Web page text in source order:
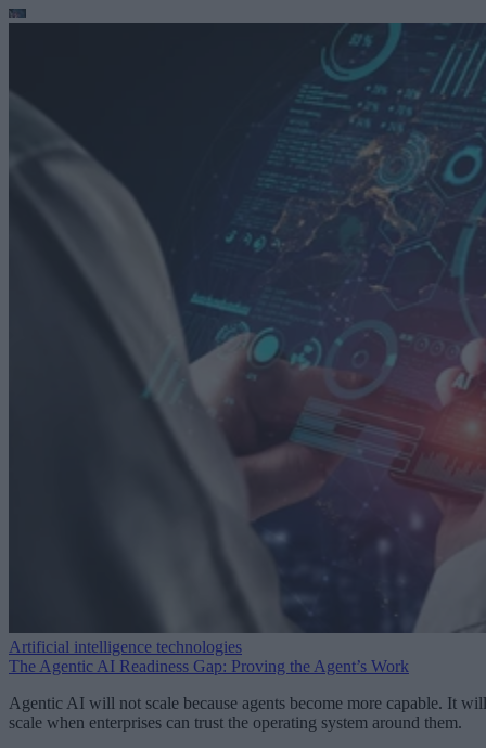
Artificial intelligence technologies
The Agentic AI Readiness Gap: Proving the Agent’s Work
Agentic AI will not scale because agents become more capable. It will
scale when enterprises can trust the operating system around them.